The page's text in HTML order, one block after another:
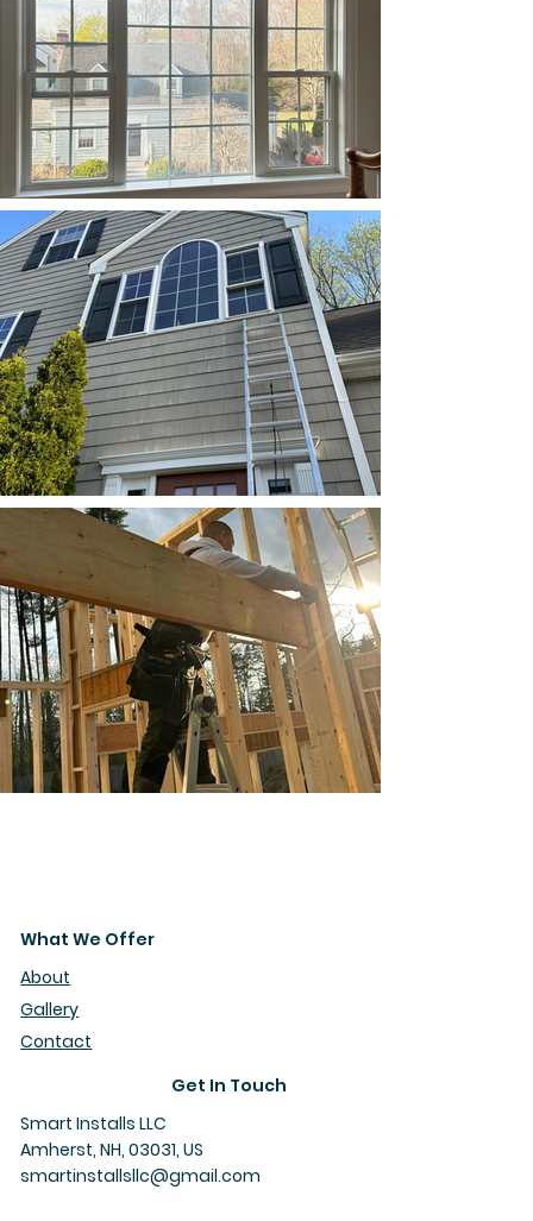
What We Offer
About
Gallery
Contact
Get In Touch
Smart Installs LLC
Amherst, NH, 03031, US
smartinstallsllc@gmail.com